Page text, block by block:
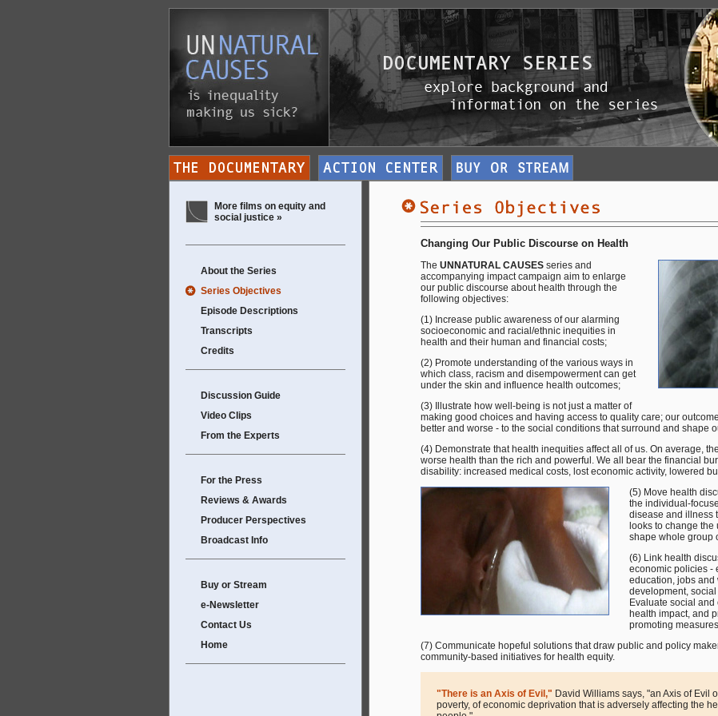
More films on equity and
social justice »
About the Series
Series Objectives
Episode Descriptions
Transcripts
Credits
Discussion Guide
Video Clips
From the Experts
For the Press
Reviews & Awards
Producer Perspectives
Broadcast Info
Buy or Stream
e-Newsletter
Contact Us
Home
Changing Our Public Discourse on Health
The UNNATURAL CAUSES series and
accompanying impact campaign aim to enlarge
our public discourse about health through the
following objectives:
(1) Increase public awareness of our alarming
socioeconomic and racial/ethnic inequities in
health and their human and financial costs;
(2) Promote understanding of the various ways in
which class, racism and disempowerment can get
under the skin and influence health outcomes;
(3) Illustrate how well-being is not just a matter of
making good choices and having access to quality care; our
better and worse - to the social conditions that surround and shape
(4) Demonstrate that health inequities affect all of us. On average,
worse health than the rich and powerful. We all bear the financial
disability: increased medical costs, lost economic activity, lowered
(5) Move health
the individual-
disease and illness
looks to change
shape whole group
(6) Link health
economic policies -
education, jobs and
development,
Evaluate social
health impact, and
promoting
(7) Communicate hopeful solutions that draw public and policy
community-based initiatives for health equity.
"There is an Axis of Evil," David Williams says, "an Axis of Evil
poverty, of economic deprivation that is adversely affecting the